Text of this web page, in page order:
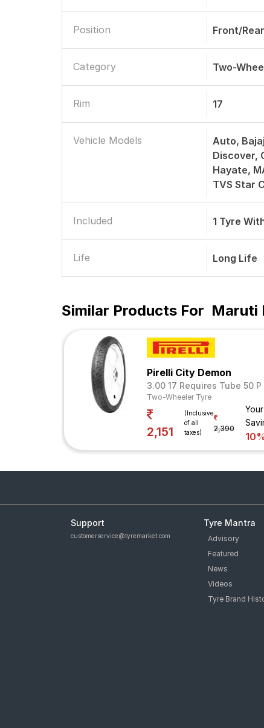
Position Front/Rear
Category Two-
Rim 17
Vehicle Models
Auto,
Discover,
Hayate,
TVS Star
Included 1 Tyre
Life Long Life
Similar Products For Maruti
Pirelli City Demon
3.00 17 Requires Tube 50 P
Two-Wheeler Tyre
2,151
(Inclusive
of all
taxes)
2,390
Your
Support
customerservice@tyremarket.com
Tyre Mantra
Advisory
Featured
News
Videos
Tyre Brand